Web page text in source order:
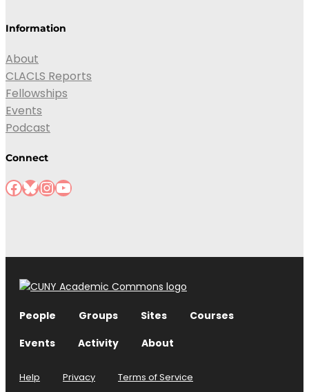
Information
About
CLACLS Reports
Fellowships
Events
Podcast
Connect
People Groups Sites
Courses
Events
Activity About
Help Privacy Terms of Service